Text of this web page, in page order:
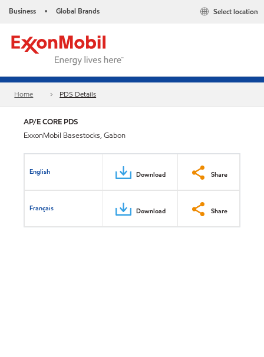
Business • Global Brands Select location
Home PDS Details
AP/E CORE PDS
ExxonMobil Basestocks, Gabon
English Download Share
Français Download Share